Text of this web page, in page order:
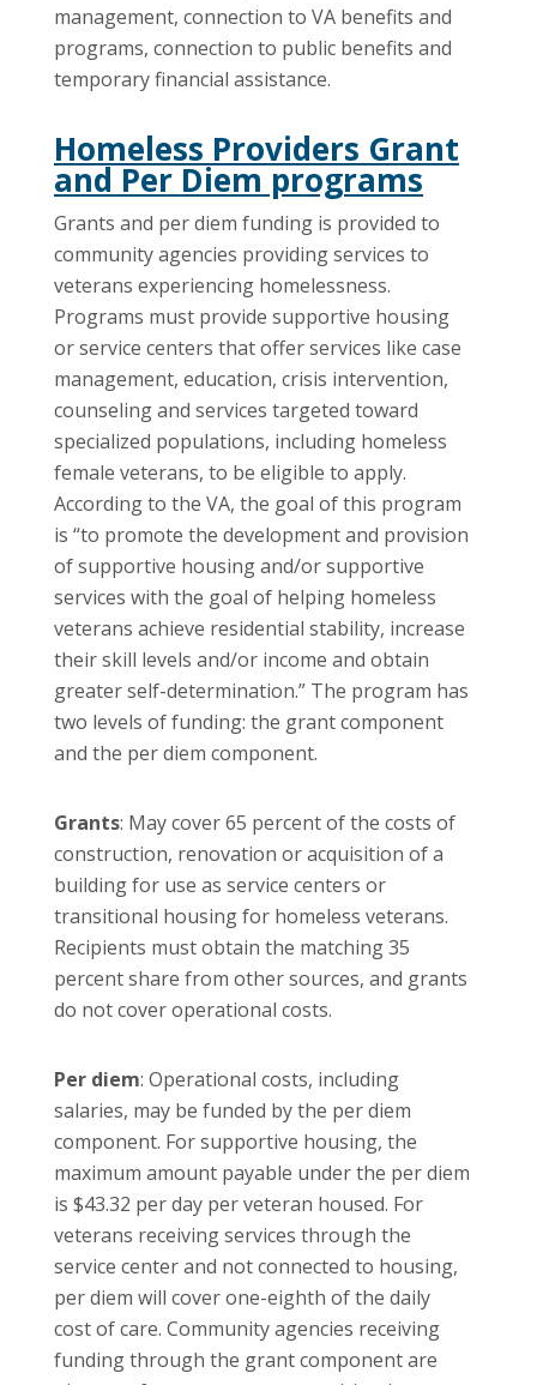
management, connection to VA benefits and
programs, connection to public benefits and
temporary financial assistance.
Homeless Providers Grant
and Per Diem programs
Grants and per diem funding is provided to
community agencies providing services to
veterans experiencing homelessness.
Programs must provide supportive housing
or service centers that offer services like case
management, education, crisis intervention,
counseling and services targeted toward
specialized populations, including homeless
female veterans, to be eligible to apply.
According to the VA, the goal of this program
is “to promote the development and provision
of supportive housing and/or supportive
services with the goal of helping homeless
veterans achieve residential stability, increase
their skill levels and/or income and obtain
greater self-determination.” The program has
two levels of funding: the grant component
and the per diem component.
Grants: May cover 65 percent of the costs of
construction, renovation or acquisition of a
building for use as service centers or
transitional housing for homeless veterans.
Recipients must obtain the matching 35
percent share from other sources, and grants
do not cover operational costs.
Per diem: Operational costs, including
salaries, may be funded by the per diem
component. For supportive housing, the
maximum amount payable under the per diem
is $43.32 per day per veteran housed. For
veterans receiving services through the
service center and not connected to housing,
per diem will cover one-eighth of the daily
cost of care. Community agencies receiving
funding through the grant component are